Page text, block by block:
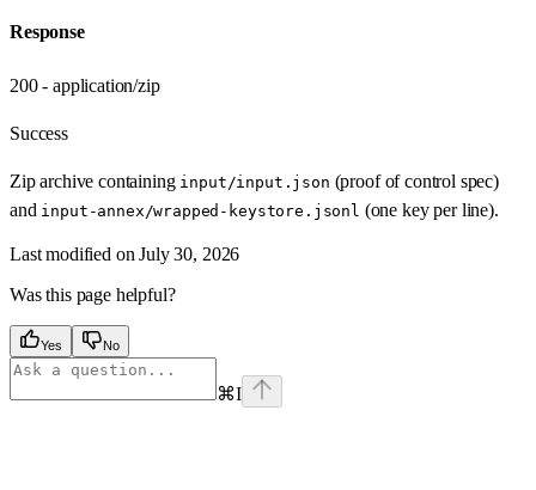
Response
200 - application/zip
Success
Zip archive containing input/input.json (proof of control spec)
and input-annex/wrapped-keystore.jsonl (one key per line).
Last modified on July 30, 2026
Was this page helpful?
Yes No
⌘I